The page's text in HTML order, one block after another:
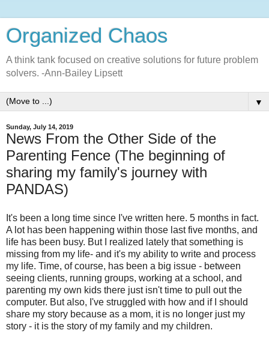
Organized Chaos
A think tank focused on creative solutions for future problem
solvers. -Ann-Bailey Lipsett
▼
Sunday, July 14, 2019
News From the Other Side of the
Parenting Fence (The beginning of
sharing my family's journey with
PANDAS)
It's been a long time since I've written here. 5 months in fact.
A lot has been happening within those last five months, and
life has been busy. But I realized lately that something is
missing from my life- and it's my ability to write and process
my life. Time, of course, has been a big issue - between
seeing clients, running groups, working at a school, and
parenting my own kids there just isn't time to pull out the
computer. But also, I've struggled with how and if I should
share my story because as a mom, it is no longer just my
story - it is the story of my family and my children.